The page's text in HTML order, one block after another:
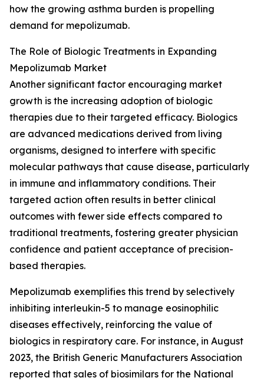
how the growing asthma burden is propelling
demand for mepolizumab.
The Role of Biologic Treatments in Expanding
Mepolizumab Market
Another significant factor encouraging market
growth is the increasing adoption of biologic
therapies due to their targeted efficacy. Biologics
are advanced medications derived from living
organisms, designed to interfere with specific
molecular pathways that cause disease, particularly
in immune and inflammatory conditions. Their
targeted action often results in better clinical
outcomes with fewer side effects compared to
traditional treatments, fostering greater physician
confidence and patient acceptance of precision-
based therapies.
Mepolizumab exemplifies this trend by selectively
inhibiting interleukin-5 to manage eosinophilic
diseases effectively, reinforcing the value of
biologics in respiratory care. For instance, in August
2023, the British Generic Manufacturers Association
reported that sales of biosimilars for the National